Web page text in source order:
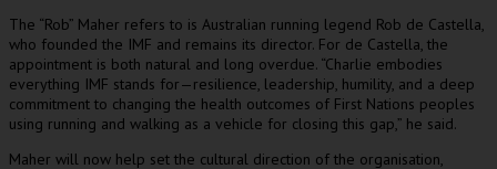
The “Rob” Maher refers to is Australian running legend Rob de Castella,
who founded the IMF and remains its director. For de Castella, the
appointment is both natural and long overdue. “Charlie embodies
everything IMF stands for—resilience, leadership, humility, and a deep
commitment to changing the health outcomes of First Nations peoples
using running and walking as a vehicle for closing this gap,” he said.
Maher will now help set the cultural direction of the organisation,